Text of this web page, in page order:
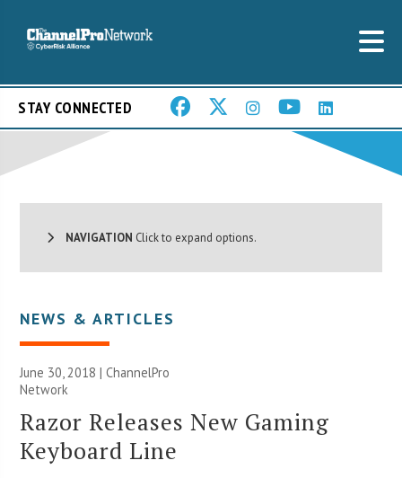
STAY CONNECTED
NAVIGATION Click to expand options.
NEWS & ARTICLES
June 30, 2018 |ChannelPro
Network
Razor Releases New Gaming
Keyboard Line